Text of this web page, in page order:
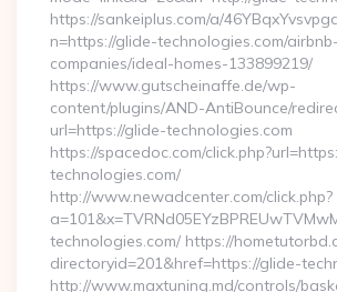
https://sankeiplus.com/a/
n=https://glide-technologies.com/
companies/ideal-homes-133899219/
https://www.gutscheinaffe.de/wp-
content/plugins/AND-AntiBounce/
url=https://glide-technologies.com
https://spacedoc.com/
technologies.com/
http://www.newadcenter.com/click.php?
technologies.com/ https://
directoryid=201&href=https://glide-
http://www.maxtuning.md/controls/